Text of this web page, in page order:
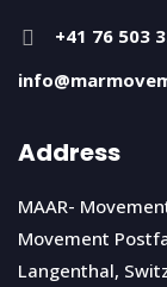
+41 76 503
Address
MAAR-
Movement
Langenthal,